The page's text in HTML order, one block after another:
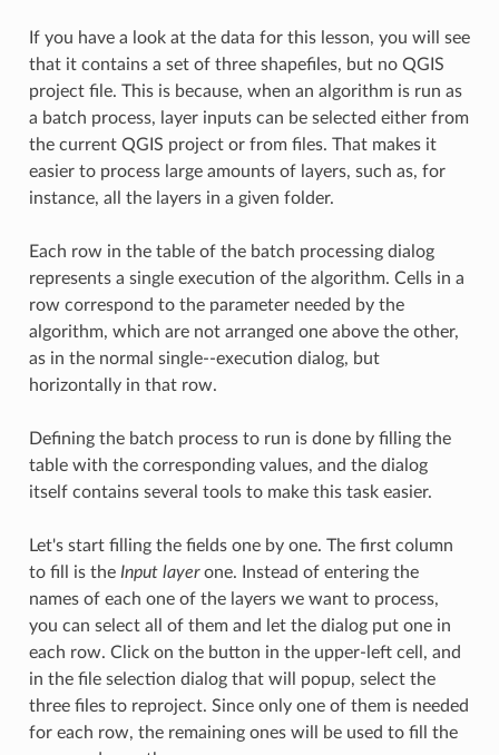
If you have a look at the data for this lesson, you will see
that it contains a set of three shapefiles, but no QGIS
project file. This is because, when an algorithm is run as
a batch process, layer inputs can be selected either from
the current QGIS project or from files. That makes it
easier to process large amounts of layers, such as, for
instance, all the layers in a given folder.
Each row in the table of the batch processing dialog
represents a single execution of the algorithm. Cells in a
row correspond to the parameter needed by the
algorithm, which are not arranged one above the other,
as in the normal single--execution dialog, but
horizontally in that row.
Defining the batch process to run is done by filling the
table with the corresponding values, and the dialog
itself contains several tools to make this task easier.
Let's start filling the fields one by one. The first column
to fill is the Input layerone. Instead of entering the
names of each one of the layers we want to process,
you can select all of them and let the dialog put one in
each row. Click on the button in the upper-left cell, and
in the file selection dialog that will popup, select the
three files to reproject. Since only one of them is needed
for each row, the remaining ones will be used to fill the